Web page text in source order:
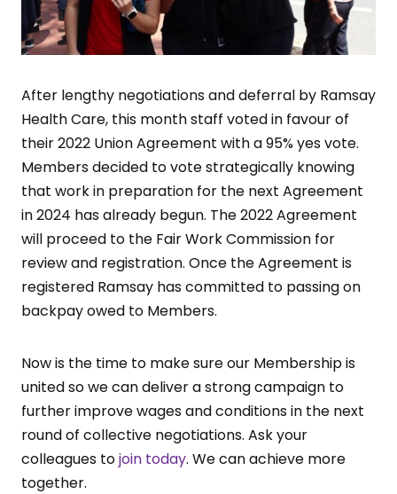
After lengthy negotiations and deferral by Ramsay
Health Care, this month staff voted in favour of
their 2022 Union Agreement with a 95% yes vote.
Members decided to vote strategically knowing
that work in preparation for the next Agreement
in 2024 has already begun. The 2022 Agreement
will proceed to the Fair Work Commission for
review and registration. Once the Agreement is
registered Ramsay has committed to passing on
backpay owed to Members.
Now is the time to make sure our Membership is
united so we can deliver a strong campaign to
further improve wages and conditions in the next
round of collective negotiations. Ask your
colleagues tojoin today. We can achieve more
together.